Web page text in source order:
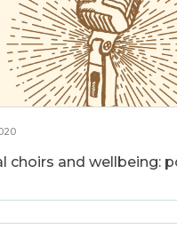
choirs and wellbeing: